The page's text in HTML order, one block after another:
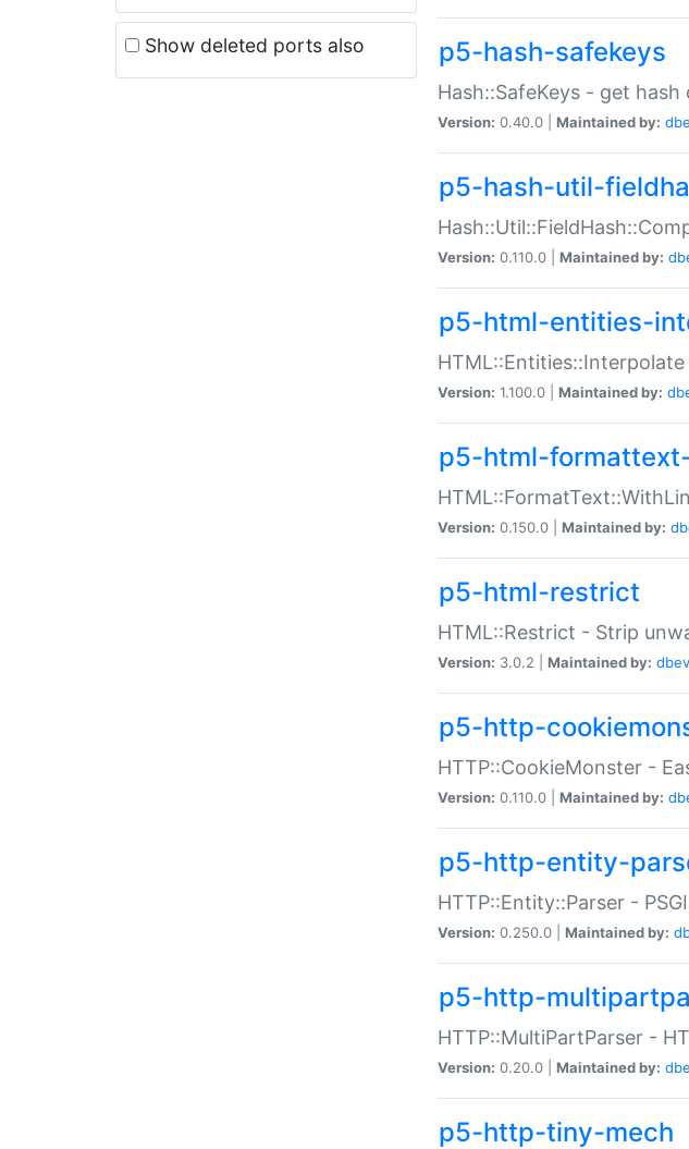
Show deleted ports also p5-hash-safekeys
Hash::SafeKeys - get
Version: 0.40.0 | Maintained by:
p5-hash-util-
Version: 0.110.0 | Maintained by:
p5-html-entities-
Version: 1.100.0 | Maintained by:
p5-html-
Version: 0.150.0 | Maintained by:
p5-html-restrict
HTML::Restrict - Strip
Version: 3.0.2 | Maintained by:
p5-http-
HTTP::CookieMonster -
Version: 0.110.0 | Maintained by:
p5-http-entity-
HTTP::Entity::Parser -
Version: 0.250.0 | Maintained by:
p5-http-
HTTP::MultiPartParser -
Version: 0.20.0 | Maintained by:
p5-http-tiny-mech